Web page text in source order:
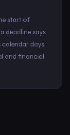
start of
deadline says
calendar days
and financial